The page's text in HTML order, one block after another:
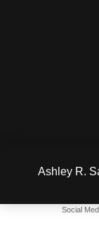
Ashley R.
Social